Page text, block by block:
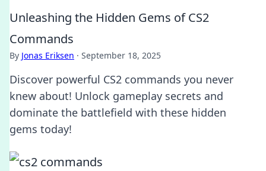
Unleashing the Hidden Gems of CS2
Commands
By Jonas Eriksen · September 18, 2025
Discover powerful CS2 commands you never
knew about! Unlock gameplay secrets and
dominate the battlefield with these hidden
gems today!